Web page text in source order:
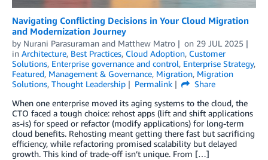
Navigating Conflicting Decisions in Your Cloud Migration
and Modernization Journey
by Nurani Parasuraman and Matthew Matro on 29 JUL 2025
in Architecture, Best Practices, Cloud Adoption, Customer
Solutions, Enterprise governance and control, Enterprise Strategy,
Featured, Management & Governance, Migration, Migration
Solutions, Thought Leadership Permalink
Share
When one enterprise moved its aging systems to the cloud, the
CTO faced a tough choice: rehost apps (lift and shift applications
as-is) for speed or refactor (modify applications) for long‑term
cloud benefits. Rehosting meant getting there fast but sacrificing
efficiency, while refactoring promised scalability but delayed
growth. This kind of trade‑off isn’t unique. From […]